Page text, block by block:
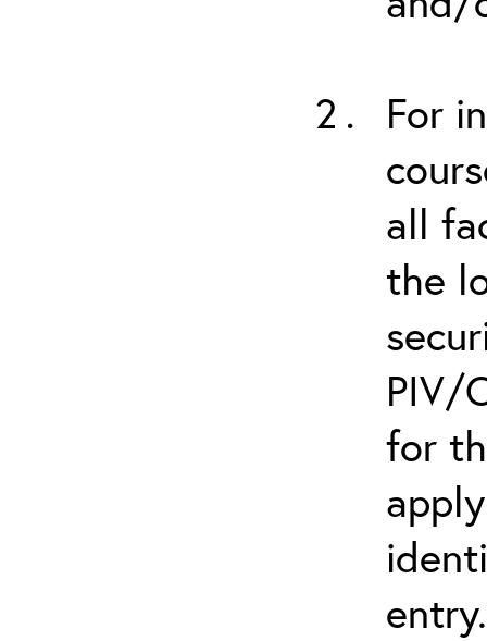
For
all
the
PIV/
for
entry.